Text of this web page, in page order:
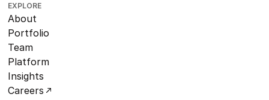
EXPLORE
About
Portfolio
Team
Platform
Insights
Careers